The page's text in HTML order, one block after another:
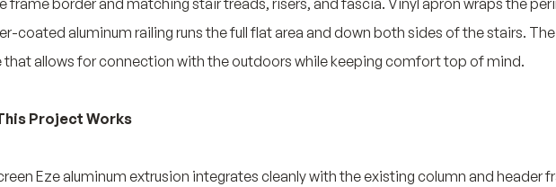
coated aluminum railing runs the full flat area and down both sides of the stairs.
that allows for connection with the outdoors while keeping comfort top of mind.
Project Works
Eze aluminum extrusion integrates cleanly with the existing column and header